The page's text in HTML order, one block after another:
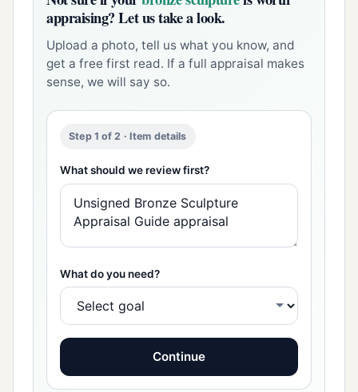
appraising? Let us take a look.
Upload a photo, tell us what you know, and
get a free first read. If a full appraisal makes
sense, we will say so.
Step 1 of 2 · Item details
What should we review first?
What do you need?
Continue